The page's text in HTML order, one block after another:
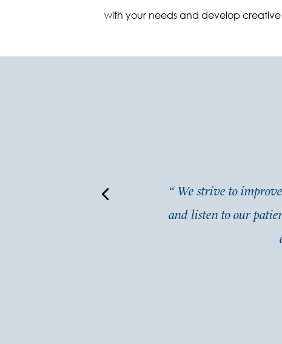
with your needs and develop
which is rare and much “ We strive to
and listen to our